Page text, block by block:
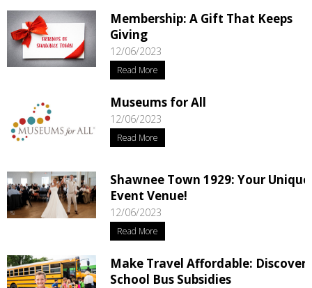
Membership: A Gift That Keeps
Giving
12/06/2023
Read More
Museums for All
12/06/2023
Read More
Shawnee Town 1929: Your Unique
Event Venue!
12/06/2023
Read More
Make Travel Affordable: Discover
School Bus Subsidies